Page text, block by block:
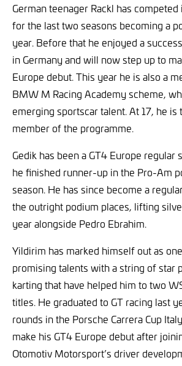
German teenager Rackl has competed
for the last two seasons becoming a
year. Before that he enjoyed a
in Germany and will now step up to
Europe debut. This year he is also a
BMW M Racing Academy scheme,
emerging sportscar talent. At 17, he is
member of the programme.
Gedik has been a GT4 Europe
he finished runner-up in the Pro-Am
season. He has since become a
the outright podium places, lifting
year alongside Pedro Ebrahim.
Yildirim has marked himself out as
promising talents with a string of star
karting that have helped him to two
titles. He graduated to GT racing last
rounds in the Porsche Carrera Cup
make his GT4 Europe debut after
Otomotiv Motorsport’s driver